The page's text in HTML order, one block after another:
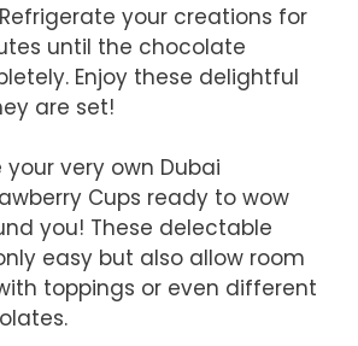
your creations for
until the chocolate
Enjoy these delightful
are set!
your very own Dubai
Cups ready to wow
you! These delectable
easy but also allow room
toppings or even different